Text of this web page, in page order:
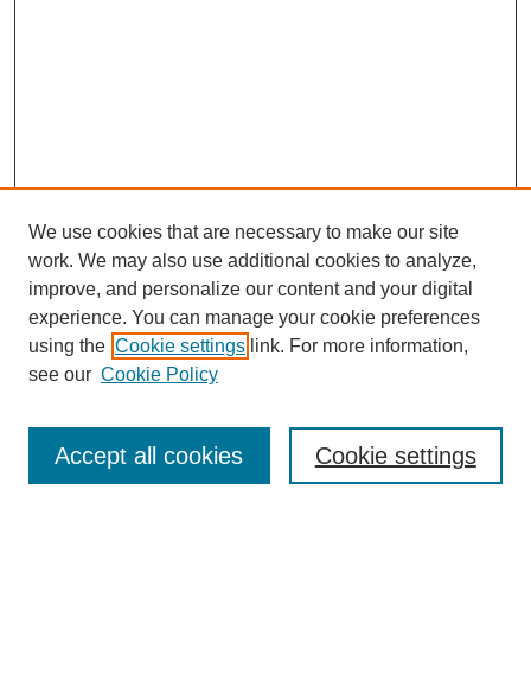
Enter search terms:
We use cookies that are necessary to make our site
work. We may also use additional cookies to analyze,
improve, and personalize our content and your digital
experience. You can manage your cookie preferences
using the Cookie settings link. For more information,
see our Cookie Policy
Cookie settings
Accept all cookies